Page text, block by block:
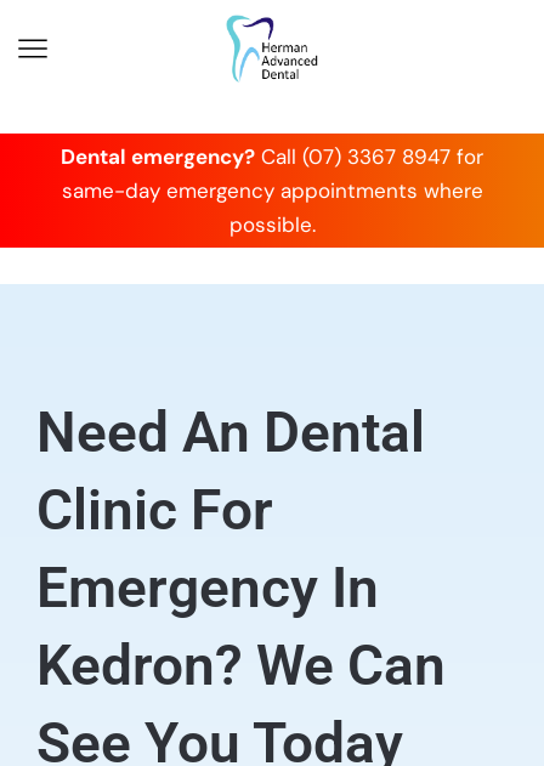
Dental emergency? Call (07) 3367 8947 for
same-day emergency appointments where
possible.
Need An Dental
Clinic For
Emergency In
Kedron? We Can
See You Today